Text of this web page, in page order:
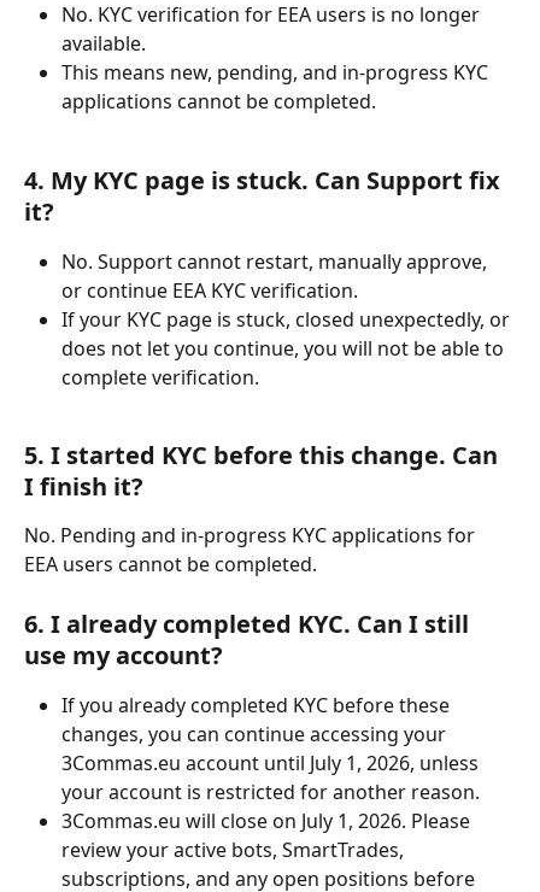
No. KYC verification for EEA users is no longer
available.
This means new, pending, and in-progress KYC
applications cannot be completed.
4. My KYC page is stuck. Can Support fix
it?
No. Support cannot restart, manually approve,
or continue EEA KYC verification.
If your KYC page is stuck, closed unexpectedly, or
does not let you continue, you will not be able to
complete verification.
5. I started KYC before this change. Can
I finish it?
No. Pending and in-progress KYC applications for
EEA users cannot be completed.
6. I already completed KYC. Can I still
use my account?
If you already completed KYC before these
changes, you can continue accessing your
3Commas.eu account until July 1, 2026, unless
your account is restricted for another reason.
3Commas.eu will close on July 1, 2026. Please
review your active bots, SmartTrades,
subscriptions, and any open positions before